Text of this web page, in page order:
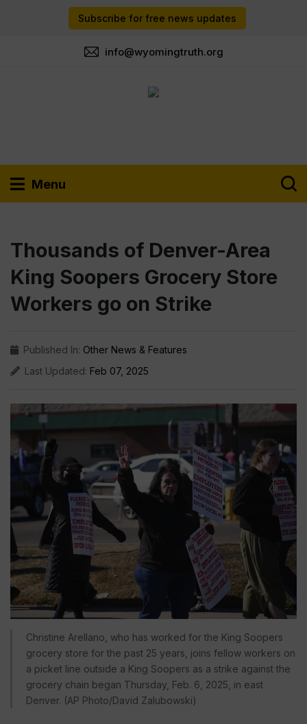
Subscribe for free news updates
info@wyomingtruth.org
Menu
Thousands of Denver-Area
King Soopers Grocery Store
Workers go on Strike
Published In: Other News & Features
Last Updated: Feb 07, 2025
Christine Arellano, who has worked for the King Soopers
grocery store for the past 25 years, joins fellow workers on
a picket line outside a King Soopers as a strike against the
grocery chain began Thursday, Feb. 6, 2025, in east
Denver. (AP Photo/David Zalubowski)